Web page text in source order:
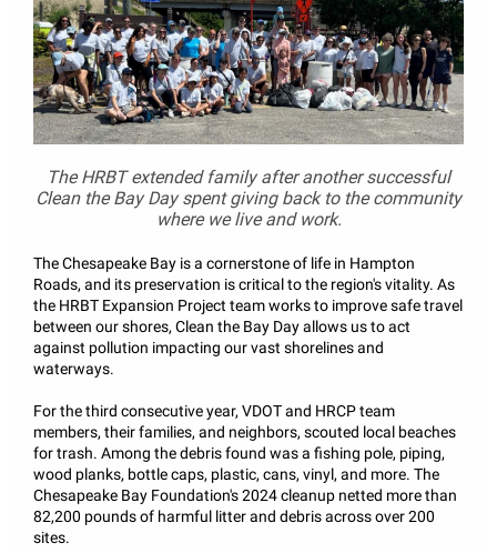
The HRBT extended family after another successful
Clean the Bay Day spent giving back to the community
where we live and work.
The Chesapeake Bay is a cornerstone of life in Hampton
Roads, and its preservation is critical to the region's vitality. As
the HRBT Expansion Project team works to improve safe travel
between our shores, Clean the Bay Day allows us to act
against pollution impacting our vast shorelines and
waterways.
For the third consecutive year, VDOT and HRCP team
members, their families, and neighbors, scouted local beaches
for trash. Among the debris found was a fishing pole, piping,
wood planks, bottle caps, plastic, cans, vinyl, and more. The
Chesapeake Bay Foundation's 2024 cleanup netted more than
82,200 pounds of harmful litter and debris across over 200
sites.